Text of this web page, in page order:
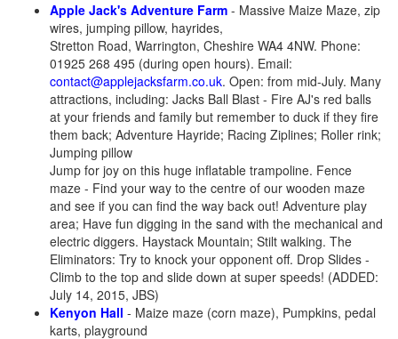
Apple Jack's Adventure Farm - Massive Maize Maze, zip
wires, jumping pillow, hayrides,
Stretton Road, Warrington, Cheshire WA4 4NW. Phone:
01925 268 495 (during open hours). Email:
contact@applejacksfarm.co.uk. Open: from mid-July. Many
attractions, including: Jacks Ball Blast - Fire AJ's red balls
at your friends and family but remember to duck if they fire
them back; Adventure Hayride; Racing Ziplines; Roller rink;
Jumping pillow
Jump for joy on this huge inflatable trampoline. Fence
maze - Find your way to the centre of our wooden maze
and see if you can find the way back out! Adventure play
area; Have fun digging in the sand with the mechanical and
electric diggers. Haystack Mountain; Stilt walking. The
Eliminators: Try to knock your opponent off. Drop Slides -
Climb to the top and slide down at super speeds! (ADDED:
July 14, 2015, JBS)
Kenyon Hall - Maize maze (corn maze), Pumpkins, pedal
karts, playground